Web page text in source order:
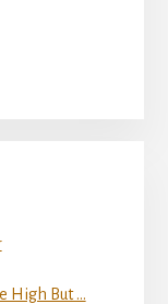
High But …